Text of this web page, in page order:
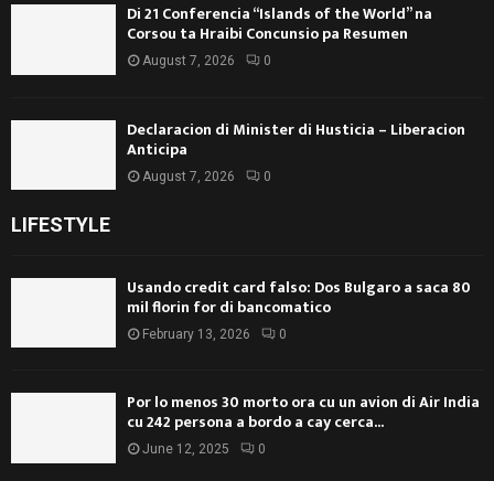
Di 21 Conferencia “Islands of the World” na
Corsou ta Hraibi Concunsio pa Resumen
August 7, 2026 0
Declaracion di Minister di Husticia – Liberacion
Anticipa
August 7, 2026 0
LIFESTYLE
Usando credit card falso: Dos Bulgaro a saca 80
mil florin for di bancomatico
February 13, 2026 0
Por lo menos 30 morto ora cu un avion di Air India
cu 242 persona a bordo a cay cerca...
June 12, 2025 0